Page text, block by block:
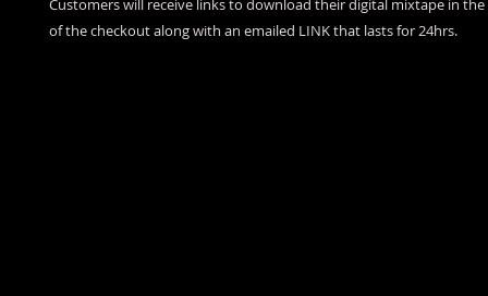
Customers will receive links to download their digital mixtape in
of the checkout along with an emailed LINK that lasts for 24hrs.